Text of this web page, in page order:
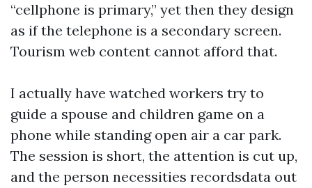
“cellphone is primary,” yet then they design
as if the telephone is a secondary screen.
Tourism web content cannot afford that.
I actually have watched workers try to
guide a spouse and children game on a
phone while standing open air a car park.
The session is short, the attention is cut up,
and the person necessities recordsdata out